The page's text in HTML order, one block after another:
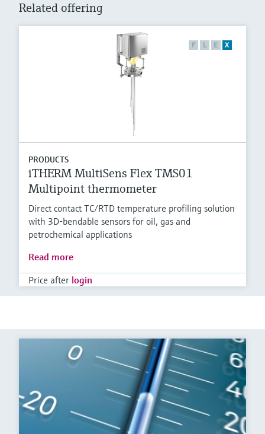
Related offering
F L E X
PRODUCTS
iTHERM MultiSens Flex TMS01
Multipoint thermometer
Direct contact TC/RTD temperature profiling solution
with 3D-bendable sensors for oil, gas and
petrochemical applications
Read more
Price after login